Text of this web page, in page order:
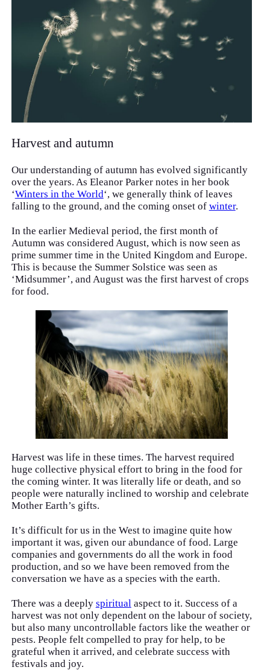
Harvest and autumn
Our understanding of autumn has evolved significantly
over the years. As Eleanor Parker notes in her book
‘Winters in the World‘, we generally think of leaves
falling to the ground, and the coming onset of winter.
In the earlier Medieval period, the first month of
Autumn was considered August, which is now seen as
prime summer time in the United Kingdom and Europe.
This is because the Summer Solstice was seen as
‘Midsummer’, and August was the first harvest of crops
for food.
Harvest was life in these times. The harvest required
huge collective physical effort to bring in the food for
the coming winter. It was literally life or death, and so
people were naturally inclined to worship and celebrate
Mother Earth’s gifts.
It’s difficult for us in the West to imagine quite how
important it was, given our abundance of food. Large
companies and governments do all the work in food
production, and so we have been removed from the
conversation we have as a species with the earth.
There was a deeply spiritualaspect to it. Success of a
harvest was not only dependent on the labour of society,
but also many uncontrollable factors like the weather or
pests. People felt compelled to pray for help, to be
grateful when it arrived, and celebrate success with
festivals and joy.